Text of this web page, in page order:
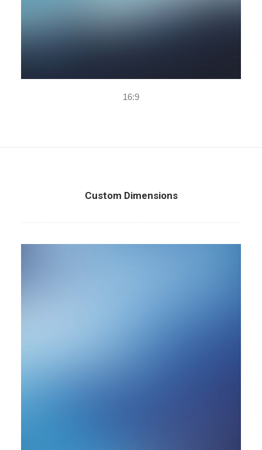
16:9
Custom Dimensions